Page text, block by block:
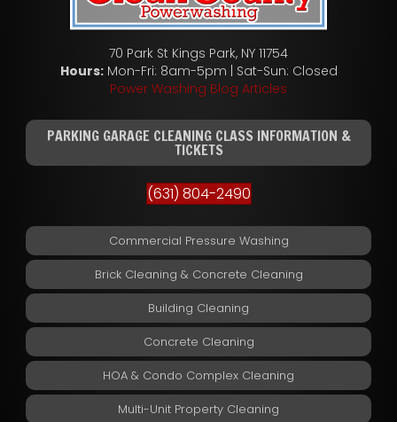
70 Park St Kings Park, NY 11754
Hours:Mon-Fri: 8am-5pm | Sat-Sun: Closed
Power Washing Blog Articles
PARKING GARAGE CLEANING CLASS INFORMATION &
TICKETS
(631) 804-2490
Commercial Pressure Washing
Brick Cleaning & Concrete Cleaning
Building Cleaning
Concrete Cleaning
HOA & Condo Complex Cleaning
Multi-Unit Property Cleaning